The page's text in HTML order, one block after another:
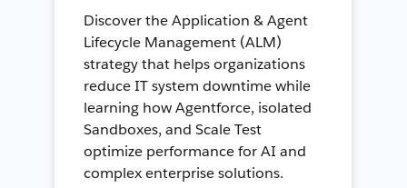
Discover the Application & Agent
Lifecycle Management (ALM)
strategy that helps organizations
reduce IT system downtime while
learning how Agentforce, isolated
Sandboxes, and Scale Test
optimize performance for AI and
complex enterprise solutions.